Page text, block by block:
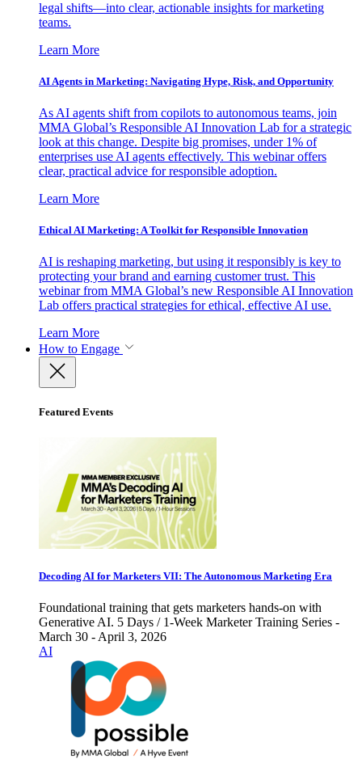
legal shifts—into clear, actionable insights for marketing
teams.
Learn More
AI Agents in Marketing: Navigating Hype, Risk, and Opportunity
As AI agents shift from copilots to autonomous teams, join
MMA Global’s Responsible AI Innovation Lab for a strategic
look at this change. Despite big promises, under 1% of
enterprises use AI agents effectively. This webinar offers
clear, practical advice for responsible adoption.
Learn More
Ethical AI Marketing: A Toolkit for Responsible Innovation
AI is reshaping marketing, but using it responsibly is key to
protecting your brand and earning customer trust. This
webinar from MMA Global’s new Responsible AI Innovation
Lab offers practical strategies for ethical, effective AI use.
Learn More
How to Engage
Featured Events
Decoding AI for Marketers VII: The Autonomous Marketing Era
Foundational training that gets marketers hands-on with
Generative AI. 5 Days / 1-Week Marketer Training Series -
March 30 - April 3, 2026
AI